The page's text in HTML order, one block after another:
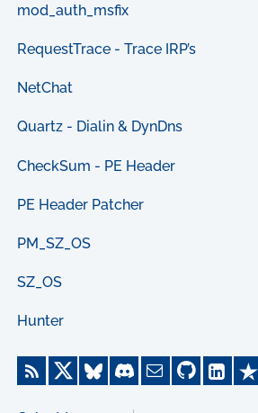
mod_auth_msfix
RequestTrace - Trace IRP’s
NetChat
Quartz - Dialin & DynDns
CheckSum - PE Header
PE Header Patcher
PM_SZ_OS
SZ_OS
Hunter